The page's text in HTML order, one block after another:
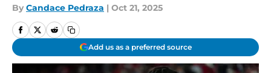
By Candace Pedraza | Oct 21, 2025
Add us as a preferred source